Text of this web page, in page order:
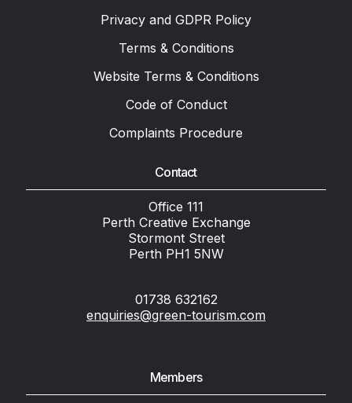
Privacy and GDPR Policy
Terms & Conditions
Website Terms & Conditions
Code of Conduct
Complaints Procedure
Contact
Office 111
Perth Creative Exchange
Stormont Street
Perth PH1 5NW
01738 632162
enquiries@green-tourism.com
Members